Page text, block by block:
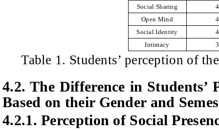
Social Sharing
Open Mind
Social Identity
Intimacy
Table 1. Students’ perception of
4.2. The Difference in Students’
Based on their Gender and S
4.2.1.Perception of SocialP